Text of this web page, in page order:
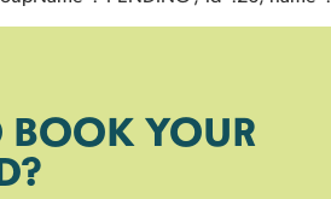
BOOK YOUR